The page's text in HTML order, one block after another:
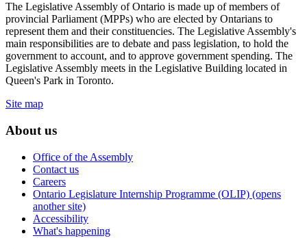
The Legislative Assembly of Ontario is made up of members of
provincial Parliament (MPPs) who are elected by Ontarians to
represent them and their constituencies. The Legislative Assembly's
main responsibilities are to debate and pass legislation, to hold the
government to account, and to approve government spending. The
Legislative Assembly meets in the Legislative Building located in
Queen's Park in Toronto.
Site map
About us
Office of the Assembly
Contact us
Careers
Ontario Legislature Internship Programme (OLIP) (opens
another site)
Accessibility
What's happening